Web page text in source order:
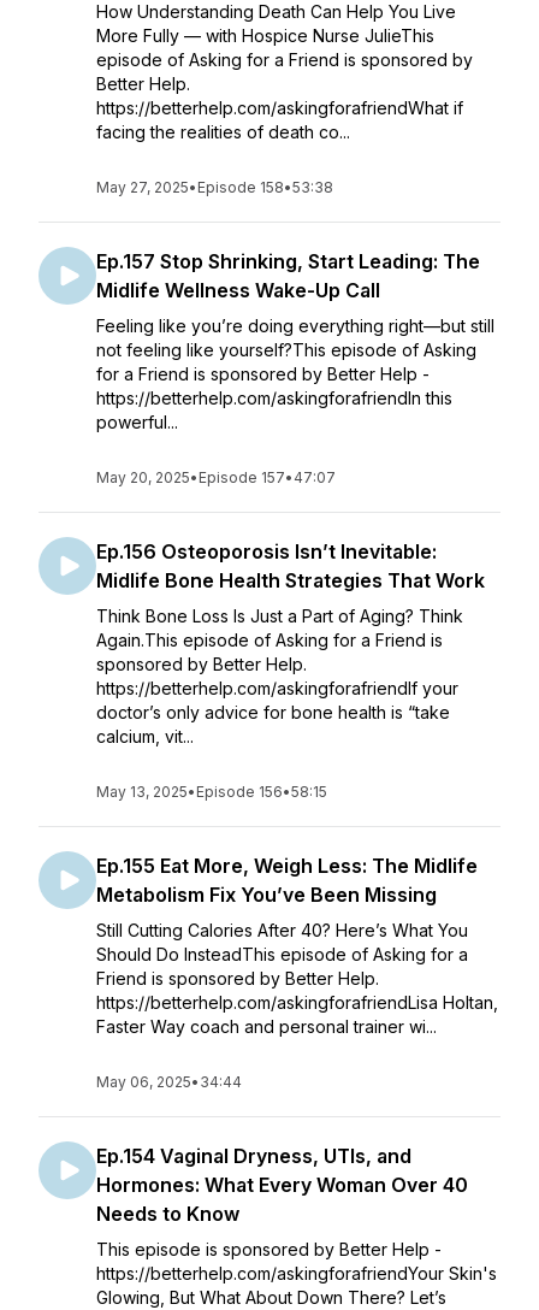
How Understanding Death Can Help You Live
More Fully — with Hospice Nurse JulieThis
episode of Asking for a Friend is sponsored by
Better Help.
https://betterhelp.com/askingforafriendWhat if
facing the realities of death co...
May 27, 2025• Episode 158•53:38
Ep.157 Stop Shrinking, Start Leading: The
Midlife Wellness Wake-Up Call
Feeling like you’re doing everything right—but still
not feeling like yourself?This episode of Asking
for a Friend is sponsored by Better Help -
https://betterhelp.com/askingforafriendIn this
powerful...
May 20, 2025• Episode 157• 47:07
Ep.156 Osteoporosis Isn’t Inevitable:
Midlife Bone Health Strategies That Work
Think Bone Loss Is Just a Part of Aging? Think
Again.This episode of Asking for a Friend is
sponsored by Better Help.
https://betterhelp.com/askingforafriendIf your
doctor’s only advice for bone health is “take
calcium, vit...
May 13, 2025• Episode 156•58:15
Ep.155 Eat More, Weigh Less: The Midlife
Metabolism Fix You’ve Been Missing
Still Cutting Calories After 40? Here’s What You
Should Do InsteadThis episode of Asking for a
Friend is sponsored by Better Help.
https://betterhelp.com/askingforafriendLisa Holtan,
Faster Way coach and personal trainer wi...
May 06, 2025• 34:44
Ep.154 Vaginal Dryness, UTIs, and
Hormones: What Every Woman Over 40
Needs to Know
This episode is sponsored by Better Help -
https://betterhelp.com/askingforafriendYour Skin's
Glowing, But What About Down There? Let’s